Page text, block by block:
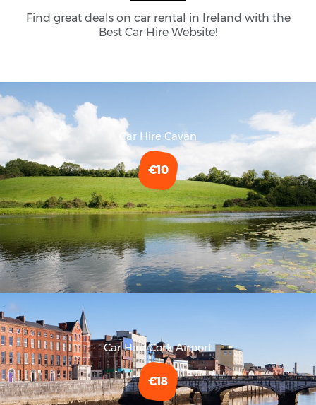
Find great deals on car rental in Ireland with the
Best Car Hire Website!
Car Hire Cavan
€10
Car Hire Cork Airport
€18